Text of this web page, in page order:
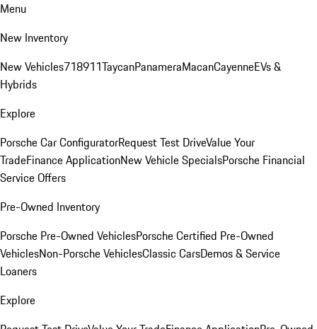
Menu
New Inventory
New Vehicles718911TaycanPanameraMacanCayenneEVs &
Hybrids
Explore
Porsche Car ConfiguratorRequest Test DriveValue Your
TradeFinance ApplicationNew Vehicle SpecialsPorsche Financial
Service Offers
Pre-Owned Inventory
Porsche Pre-Owned VehiclesPorsche Certified Pre-Owned
VehiclesNon-Porsche VehiclesClassic CarsDemos & Service
Loaners
Explore